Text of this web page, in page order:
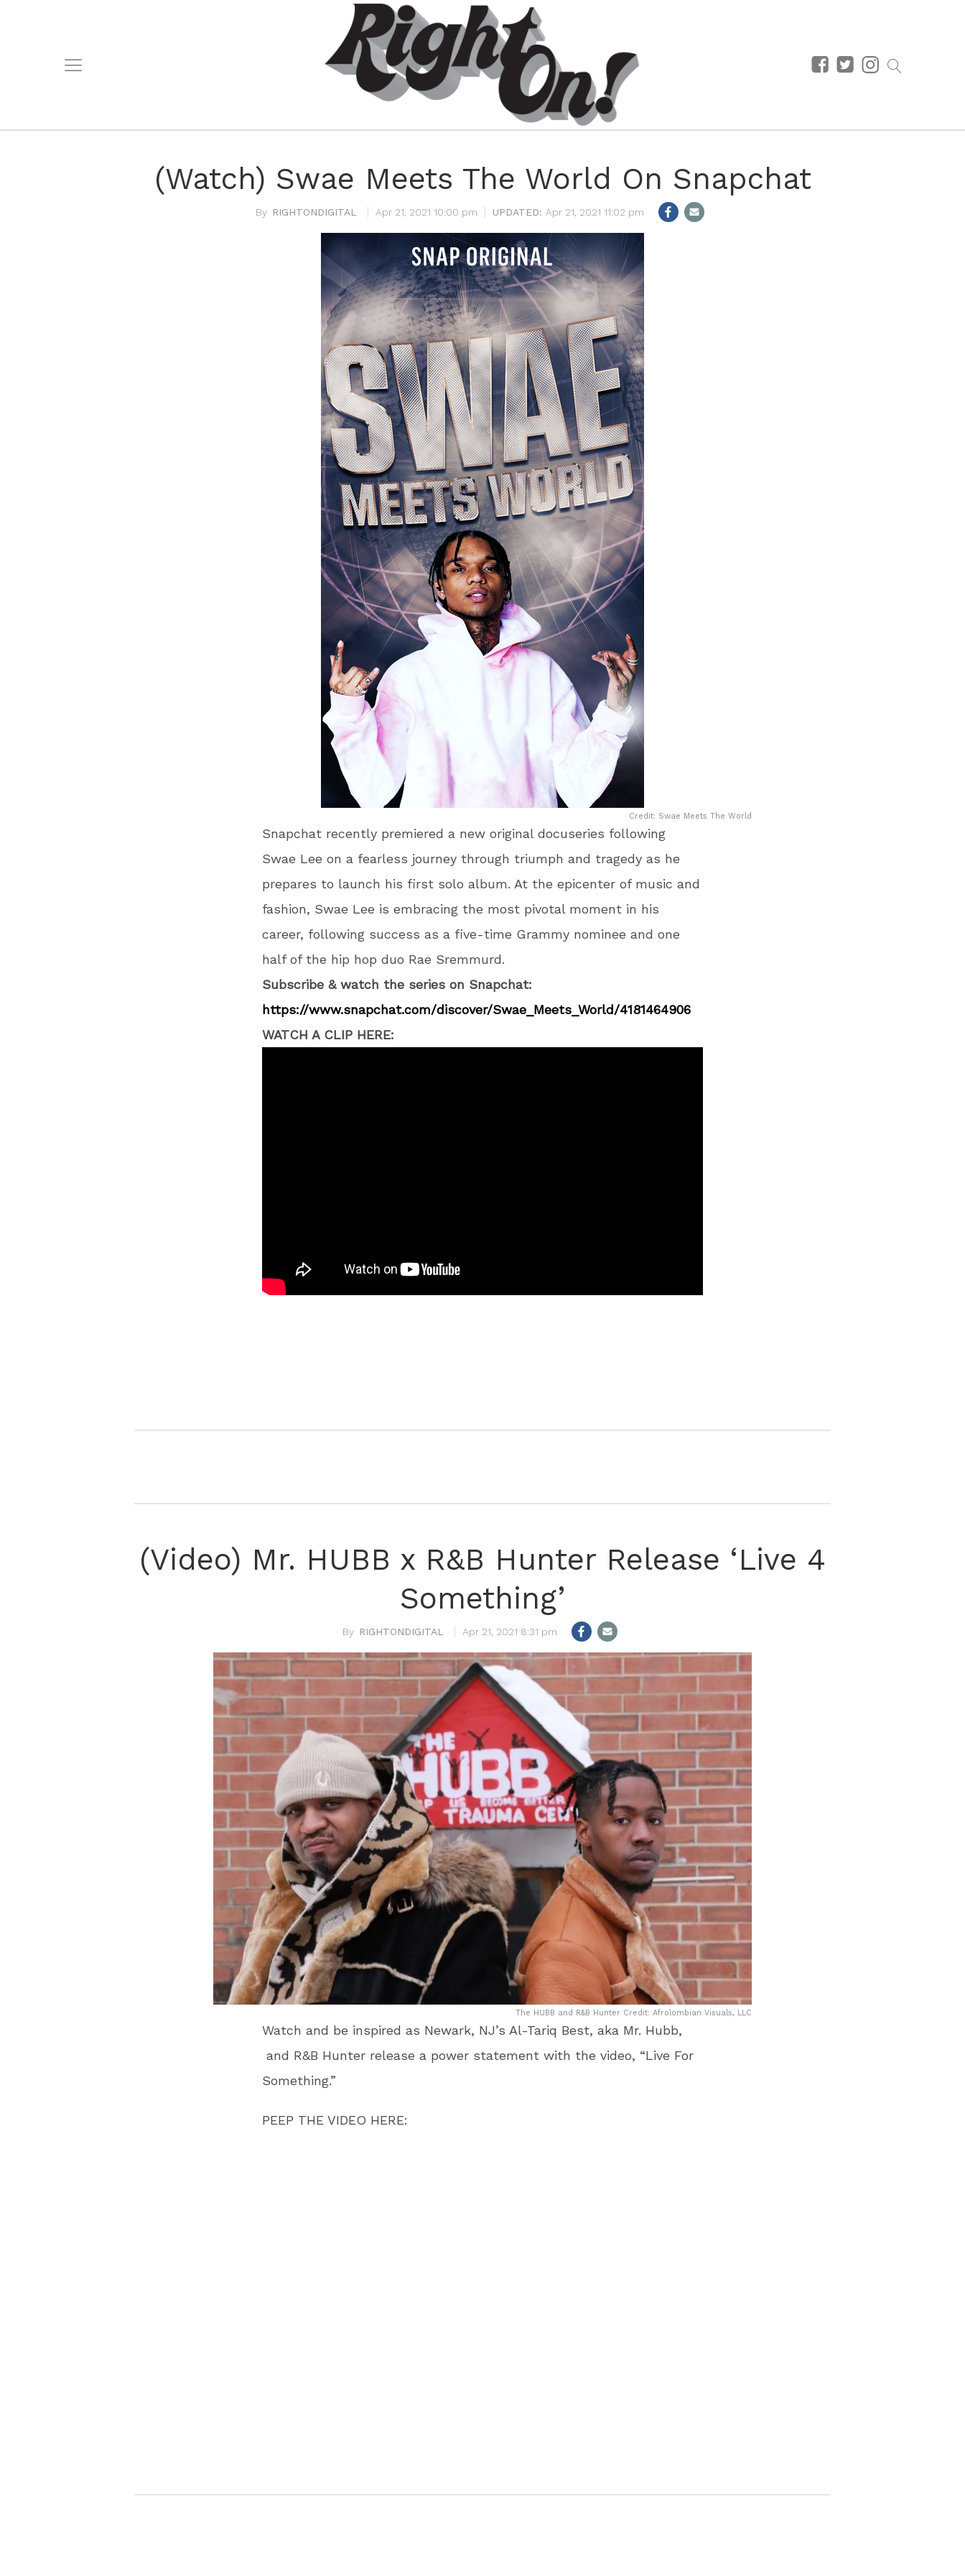
(Watch) Swae Meets The World On Snapchat
RIGHTONDIGITAL Apr 21, 2021 10:00 pm Apr 21, 2021 11:02 pm
Credit: Swae Meets The World
Snapchat recently premiered a new original docuseries following
Swae Lee on a fearless journey through triumph and tragedy as he
prepares to launch his first solo album. At the epicenter of music and
fashion, Swae Lee is embracing the most pivotal moment in his
career, following success as a five-time Grammy nominee and one
half of the hip hop duo Rae Sremmurd.
Subscribe & watch the series on Snapchat:
https://www.snapchat.com/discover/Swae_Meets_World/4181464906
WATCH A CLIP HERE:
(Video) Mr. HUBB x R&B Hunter Release ‘Live 4
Something’
RIGHTONDIGITAL Apr 21, 2021 8:31 pm
The HUBB and R&B Hunter Credit: Afrolombian Visuals, LLC
Watch and be inspired as Newark, NJ’s Al-Tariq Best, aka Mr. Hubb,
and R&B Hunter release a power statement with the video, “Live For
Something.”
PEEP THE VIDEO HERE: